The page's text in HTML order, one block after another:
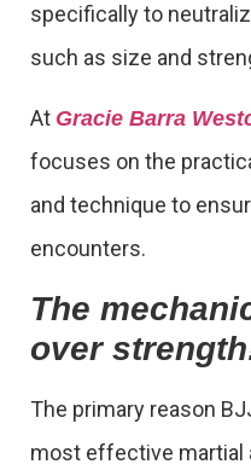
specifically to
such as size and
At Gracie Barra
focuses on the
and technique to
encounters.
The
over
The primary reason
most effective martial